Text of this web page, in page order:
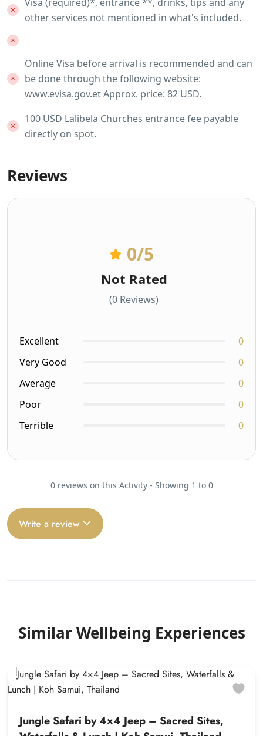
other services not mentioned in what's included.
Online Visa before arrival is recommended and can
be done through the following website:
www.evisa.gov.et Approx. price: 82 USD.
100 USD Lalibela Churches entrance fee payable
directly on spot.
Reviews
0/5
Not Rated
(0 Reviews)
Excellent
0
Very Good
0
Average
0
Poor
0
Terrible
0
0 reviews on this Activity - Showing 1 to 0
Write a review
Similar Wellbeing Experiences
Jungle Safari by 4×4 Jeep – Sacred Sites,